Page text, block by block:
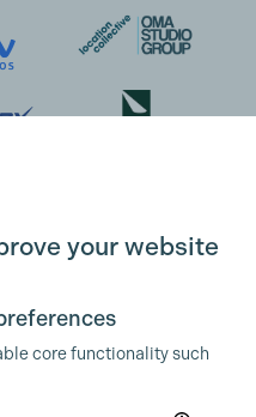
your website
core functionality such